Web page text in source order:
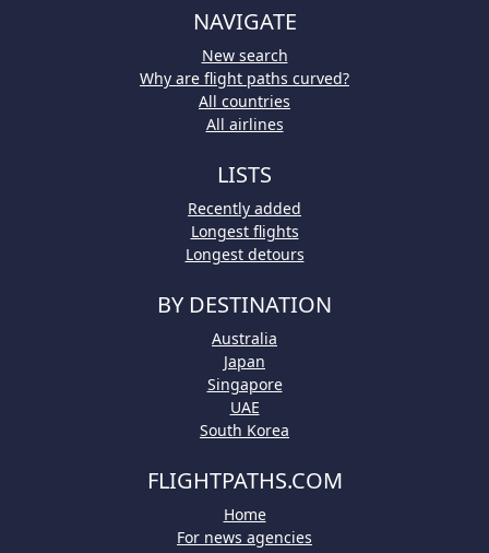
NAVIGATE
New search
Why are flight paths curved?
All countries
All airlines
LISTS
Recently added
Longest flights
Longest detours
BY DESTINATION
Australia
Japan
Singapore
UAE
South Korea
FLIGHTPATHS.COM
Home
For news agencies